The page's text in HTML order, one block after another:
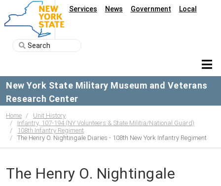
Services News Government Local
New York State Military Museum and Veterans
Research Center
Home
Unit History
Infantry, 107-194 (NY Volunteers & State Militia/National Guard)
108th Infantry Regiment
The Henry O. Nightingale Diaries - 108th New York Infantry Regiment
The Henry O. Nightingale